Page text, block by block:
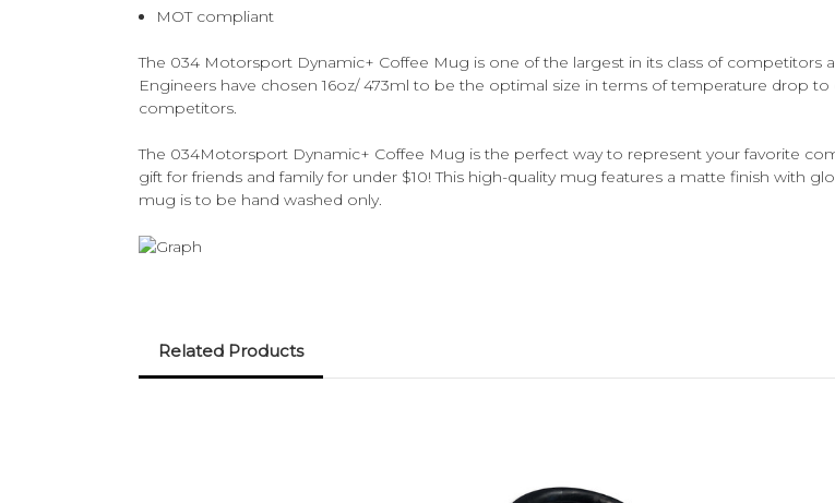
MOT compliant
The 034 Motorsport Dynamic+ Coffee Mug is one of the largest in its class of
Engineers have chosen 16oz/ 473ml to be the optimal size in terms of temperature drop
competitors.
The 034Motorsport Dynamic+ Coffee Mug is the perfect way to represent your favorite
gift for friends and family for under $10! This high-quality mug features a matte finish with
mug is to be hand washed only.
Related Products